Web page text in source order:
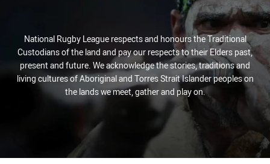
National Rugby League respects and honours the Traditional
Custodians of the land and pay our respects to their Elders past,
present and future. We acknowledge the stories, traditions and
living cultures of Aboriginal and Torres Strait Islander peoples on
the lands we meet, gather and play on.